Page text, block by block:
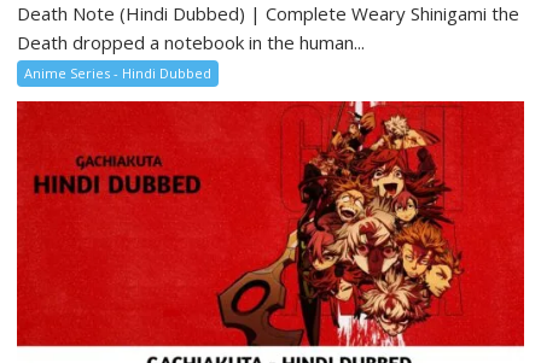
Death Note (Hindi Dubbed) | Complete Weary Shinigami the
Death dropped a notebook in the human...
Anime Series - Hindi Dubbed